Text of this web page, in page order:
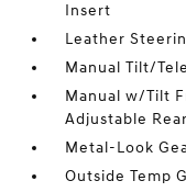
Insert
Leather
Manual Tilt/
Manual w/Tilt
Adjustable
Metal-Look
Outside Temp